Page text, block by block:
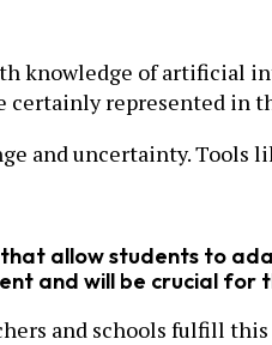
knowledge of artificial
certainly represented in
and uncertainty. Tools
allow students to
and will be crucial for
and schools fulfill